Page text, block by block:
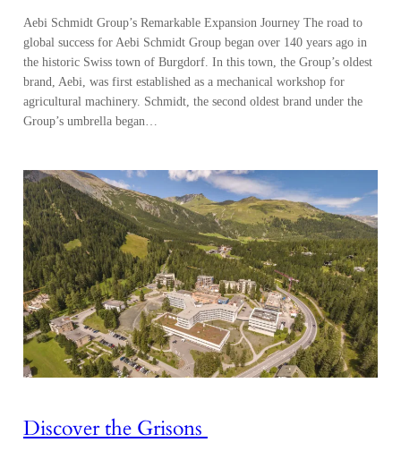
Aebi Schmidt Group’s Remarkable Expansion Journey The road to
global success for Aebi Schmidt Group began over 140 years ago in
the historic Swiss town of Burgdorf. In this town, the Group’s oldest
brand, Aebi, was first established as a mechanical workshop for
agricultural machinery. Schmidt, the second oldest brand under the
Group’s umbrella began…
Discover the Grisons